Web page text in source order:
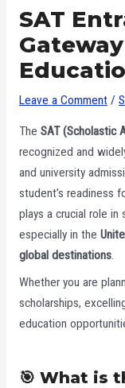
SAT
Leave a Comment /
The SAT (Scholastic
recognized and
and university
student’s readiness
plays a crucial role
especially in the
global destinations.
Whether you are
scholarships,
education
🎯 What is